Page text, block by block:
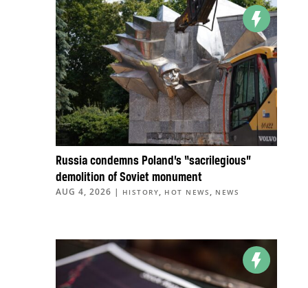
Russia condemns Poland’s “sacrilegious”
demolition of Soviet monument
AUG 4, 2026 | HISTORY, HOT NEWS , NEWS